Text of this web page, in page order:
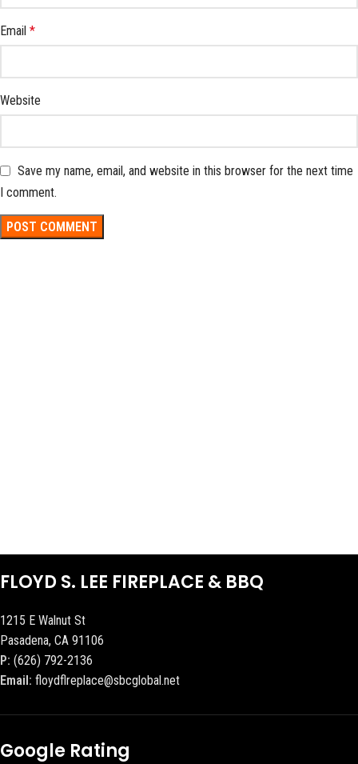
Email *
Website
Save my name, email, and website in this browser for the next time
I comment.
FLOYD S. LEE FIREPLACE & BBQ
1215 E Walnut St
Pasadena, CA 91106
P: (626) 792-2136
Email: floydflreplace@sbcglobal.net
Google Rating